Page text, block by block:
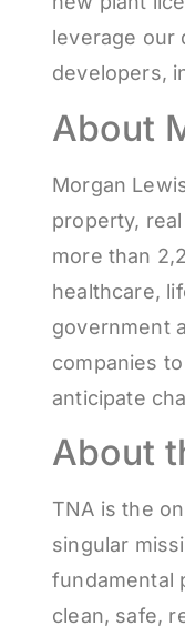
leverage our
developers,
About
Morgan
property,
more than
healthcare,
government
companies
anticipate
About
TNA is the
singular
fundamental
clean, safe,